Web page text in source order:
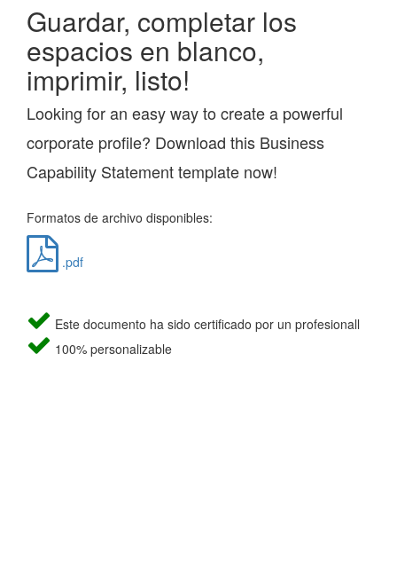
Guardar, completar los
espacios en blanco,
imprimir, listo!
Looking for an easy way to create a powerful
corporate profile? Download this Business
Capability Statement template now!
Formatos de archivo disponibles:
.pdf
Este documento ha sido certificado por un profesionall
100% personalizable